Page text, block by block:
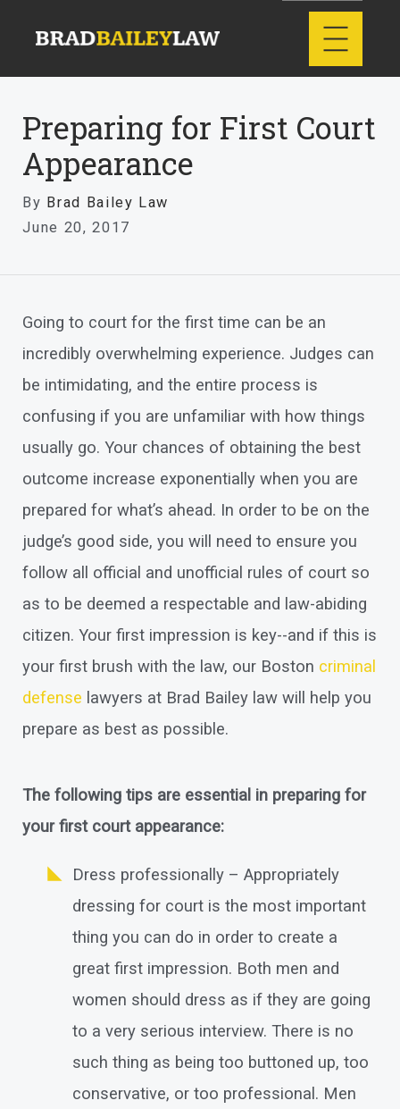
Preparing for First Court
Appearance
By Brad Bailey Law
June 20, 2017
Going to court for the first time can be an
incredibly overwhelming experience. Judges can
be intimidating, and the entire process is
confusing if you are unfamiliar with how things
usually go. Your chances of obtaining the best
outcome increase exponentially when you are
prepared for what’s ahead. In order to be on the
judge’s good side, you will need to ensure you
follow all official and unofficial rules of court so
as to be deemed a respectable and law-abiding
citizen. Your first impression is key--and if this is
your first brush with the law, our Boston criminal
defense lawyers at Brad Bailey law will help you
prepare as best as possible.
The following tips are essential in preparing for
your first court appearance:
Dress professionally – Appropriately
dressing for court is the most important
thing you can do in order to create a
great first impression. Both men and
women should dress as if they are going
to a very serious interview. There is no
such thing as being too buttoned up, too
conservative, or too professional. Men